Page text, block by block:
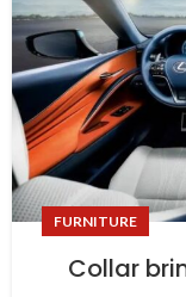
FURNITURE
Collar